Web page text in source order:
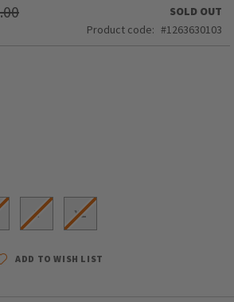
SOLD OUT
Product code
1263630103
L XL
ADD TO WISH LIST